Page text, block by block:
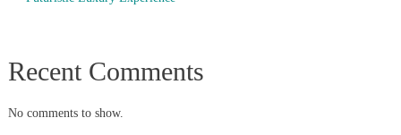
Recent Comments
No comments to show.